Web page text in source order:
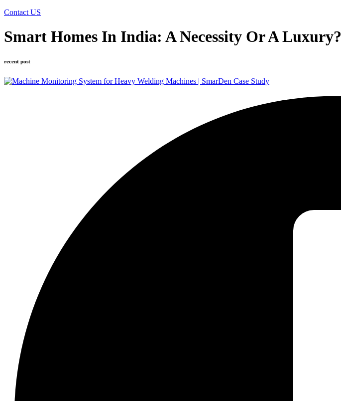
Contact US
Smart Homes In India: A Necessity Or A Luxury?
recent post